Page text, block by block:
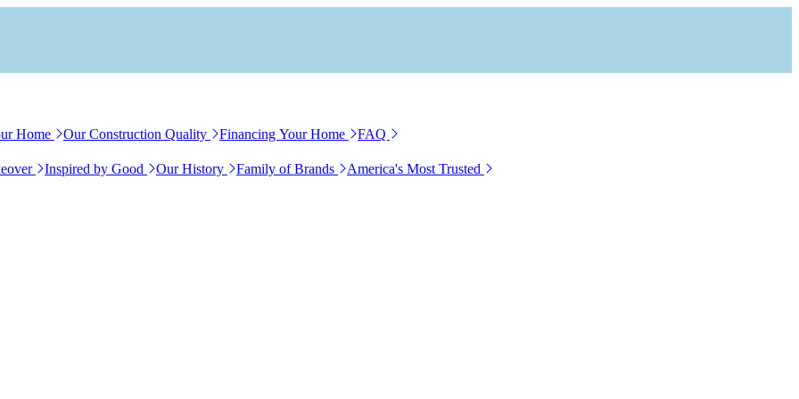
Home Our Construction Quality Financing Your Home FAQ
Inspired by Good Our History Family of Brands
America's Most Trusted